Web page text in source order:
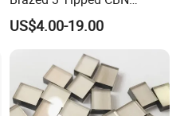
Inserts for Cast Iron and
Steel
US$4.00-19.00